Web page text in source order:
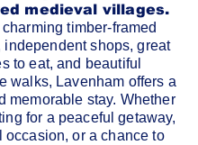
medieval villages.
timber-framed
independent shops, great
to eat, and beautiful
walks, Lavenham offers a
memorable stay. Whether
for a peaceful getaway,
occasion, or a chance to